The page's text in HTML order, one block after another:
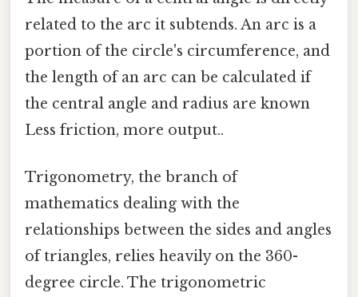
related to the arc it subtends. An arc is a
portion of the circle's circumference, and
the length of an arc can be calculated if
the central angle and radius are known
Less friction, more output..
Trigonometry, the branch of
mathematics dealing with the
relationships between the sides and angles
of triangles, relies heavily on the 360-
degree circle. The trigonometric